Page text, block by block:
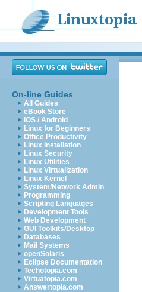
On-line Guides
All Guides
eBook Store
iOS / Android
Linux for Beginners
Office Productivity
Linux Installation
Linux Security
Linux Utilities
Linux Virtualization
Linux Kernel
System/Network Admin
Programming
Scripting Languages
Development Tools
Web Development
GUI Toolkits/Desktop
Databases
Mail Systems
openSolaris
Eclipse Documentation
Techotopia.com
Virtuatopia.com
Answertopia.com